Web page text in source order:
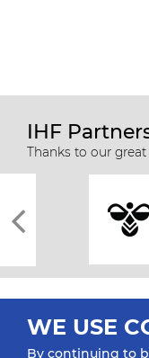
IHF
Thanks to our great
WE USE
By continuing to